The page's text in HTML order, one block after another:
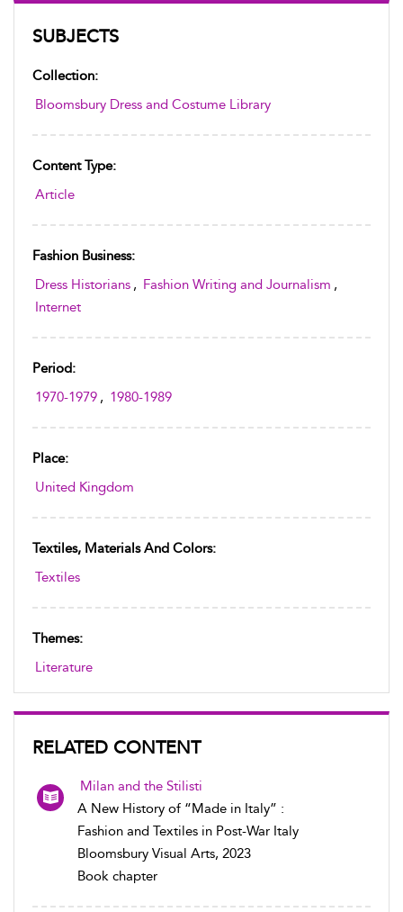
SUBJECTS
Collection:
Bloomsbury Dress and Costume Library
Content Type:
Article
Fashion Business:
Dress Historians , Fashion Writing and Journalism ,
Internet
Period:
1970-1979 , 1980-1989
Place:
United Kingdom
Textiles, Materials And Colors:
Textiles
Themes:
Literature
RELATED CONTENT
Milan and the Stilisti
A New History of “Made in Italy” :
Fashion and Textiles in Post-War Italy
Bloomsbury Visual Arts, 2023
Book chapter